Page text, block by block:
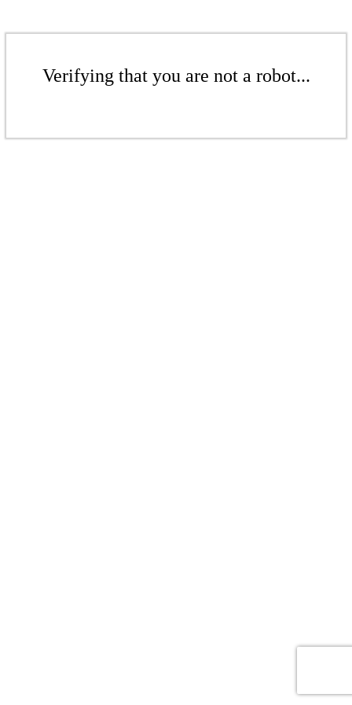
Verifying that you are not a robot...